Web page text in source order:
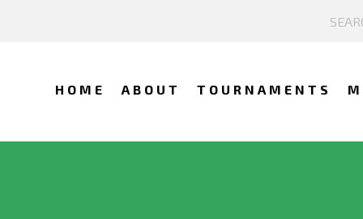
HOME ABOUT TOURNAMENTS